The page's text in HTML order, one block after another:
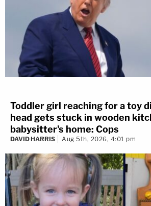
Toddler girl reaching for a toy
head gets stuck in wooden
babysitter's home: Cops
DAVID HARRIS Aug 5th, 2026, 4:01 pm